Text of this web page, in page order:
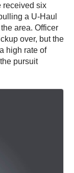
received six
a U-Haul
area. Officer
over, but the
high rate of
pursuit